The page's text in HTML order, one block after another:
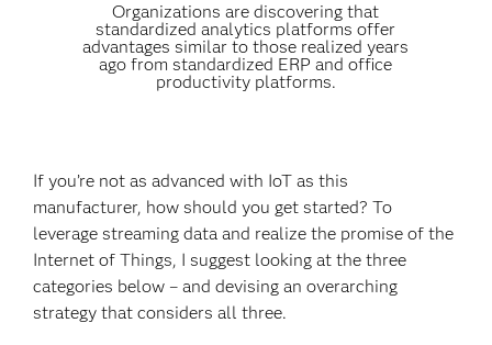
Organizations are discovering that
standardized analytics platforms offer
advantages similar to those realized years
ago from standardized ERP and office
productivity platforms.
If you’re not as advanced with IoT as this
manufacturer, how should you get started? To
leverage streaming data and realize the promise of the
Internet of Things, I suggest looking at the three
categories below – and devising an overarching
strategy that considers all three.